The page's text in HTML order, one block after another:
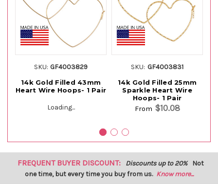
SKU: GF4003829
14k Gold Filled 43mm
Heart Wire Hoops- 1 Pair
Loading...
SKU: GF4003831
14k Gold Filled 25mm
Sparkle Heart Wire
Hoops- 1 Pair
From $10.08
FREQUENT BUYER DISCOUNT: Discounts up to 20% Not
one time, but every time you buy from us. Know more...